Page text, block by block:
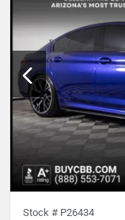
Stock # P26434